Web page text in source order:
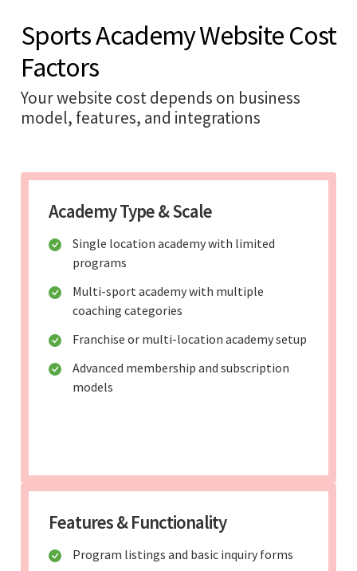
Sports Academy Website Cost
Factors
Your website cost depends on business
model, features, and integrations
Academy Type & Scale
Single location academy with limited
programs
Multi-sport academy with multiple
coaching categories
Franchise or multi-location academy setup
Advanced membership and subscription
models
Features & Functionality
Program listings and basic inquiry forms